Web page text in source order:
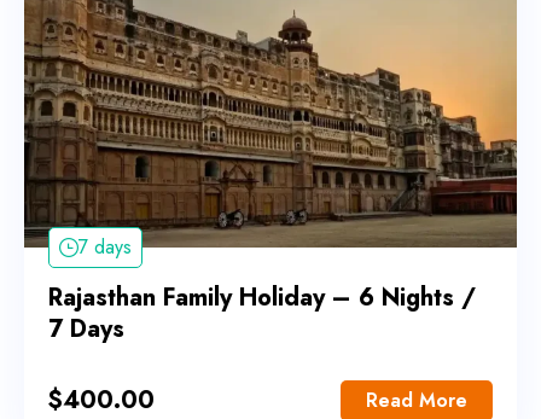
7 days
Rajasthan Family Holiday – 6 Nights /
7 Days
$400.00 Read More